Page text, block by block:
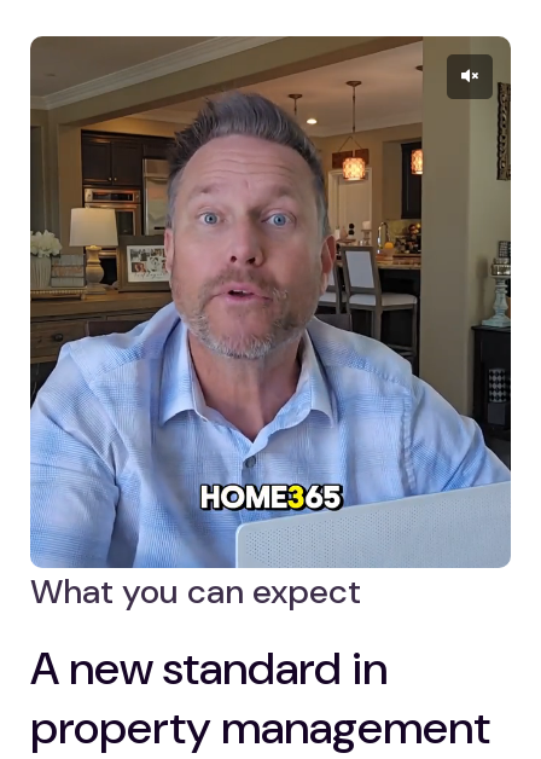
What you can expect
A new standard in
property management